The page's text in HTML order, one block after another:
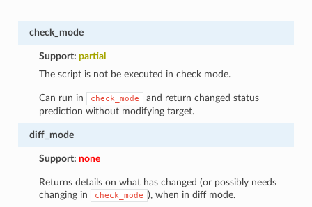
check_mode
Support:partial
The script is not be executed in check mode.
Can run in check_mode
and return changed status
prediction without modifying target.
diff_mode
Support:none
Returns details on what has changed (or possibly needs
changing in
check_mode ), when in diff mode.